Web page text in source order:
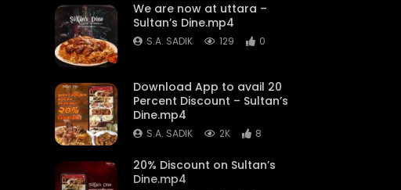
We are now at uttara –
Sultan’s Dine.mp4
S.A. SADIK 129 0
Download App to avail 20
Percent Discount – Sultan’s
Dine.mp4
S.A. SADIK 2K 8
20% Discount on Sultan’s
Dine.mp4